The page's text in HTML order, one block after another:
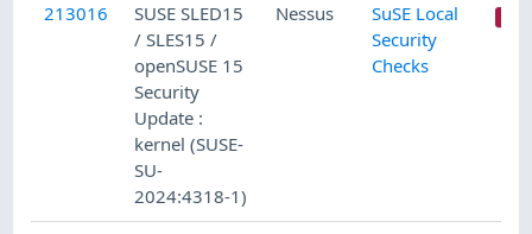
213016
SUSE SLED15
/ SLES15 /
openSUSE 15
Security
Update :
kernel (SUSE-
SU-
2024:4318-1)
Nessus
SuSE Local
Security
Checks